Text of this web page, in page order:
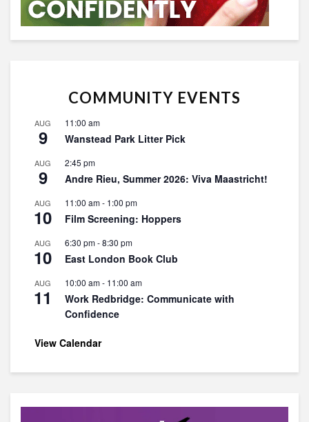
COMMUNITY EVENTS
AUG
9
11:00 am
Wanstead Park Litter Pick
AUG
9
2:45 pm
Andre Rieu, Summer 2026: Viva Maastricht!
AUG
10
11:00 am- 1:00 pm
Film Screening: Hoppers
AUG
10
6:30 pm-8:30 pm
East London Book Club
AUG
11
10:00 am- 11:00 am
Work Redbridge: Communicate with
Confidence
View Calendar